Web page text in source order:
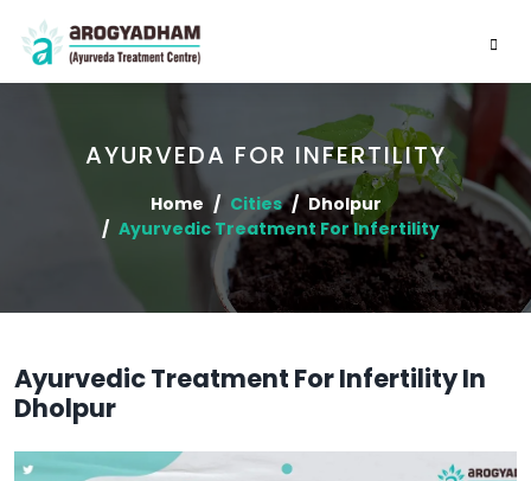
AYURVEDA FOR INFERTILITY
Home Cities
Dholpur
Ayurvedic Treatment For Infertility
Ayurvedic Treatment For Infertility In
Dholpur